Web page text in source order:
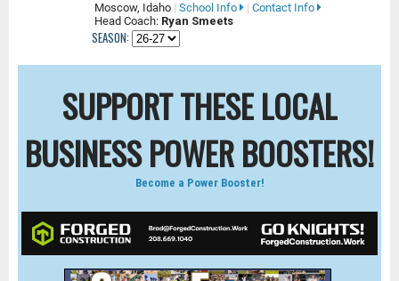
Moscow, Idaho | School Info | Contact Info
Head Coach: Ryan Smeets
SEASON:
SUPPORT THESE LOCAL
BUSINESS POWER BOOSTERS!
Become a Power Booster!